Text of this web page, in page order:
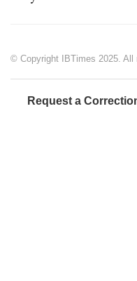
© Copyright IBTimes 2025. All
Request a